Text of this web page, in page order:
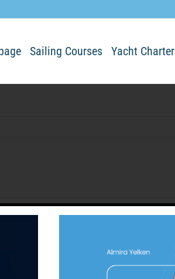
Sailing Courses Yacht Charter